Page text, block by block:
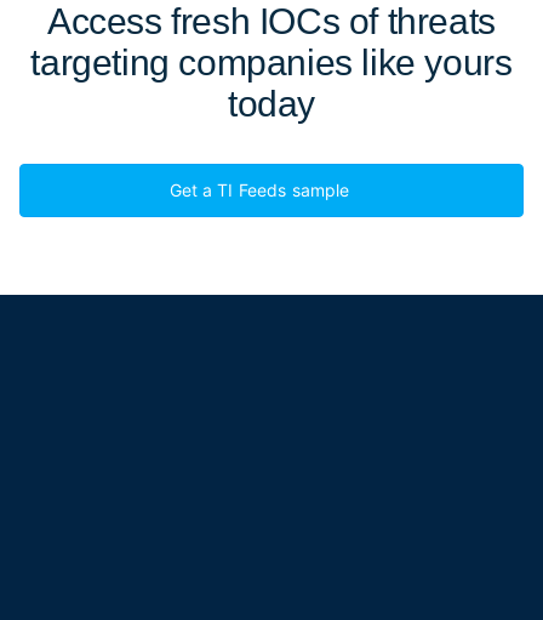
Access fresh IOCs of threats
targeting companies like yours
today
Get a TI Feeds sample